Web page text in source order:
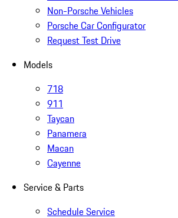
Non-Porsche Vehicles
Porsche Car Configurator
Request Test Drive
Models
718
911
Taycan
Panamera
Macan
Cayenne
Service & Parts
Schedule Service